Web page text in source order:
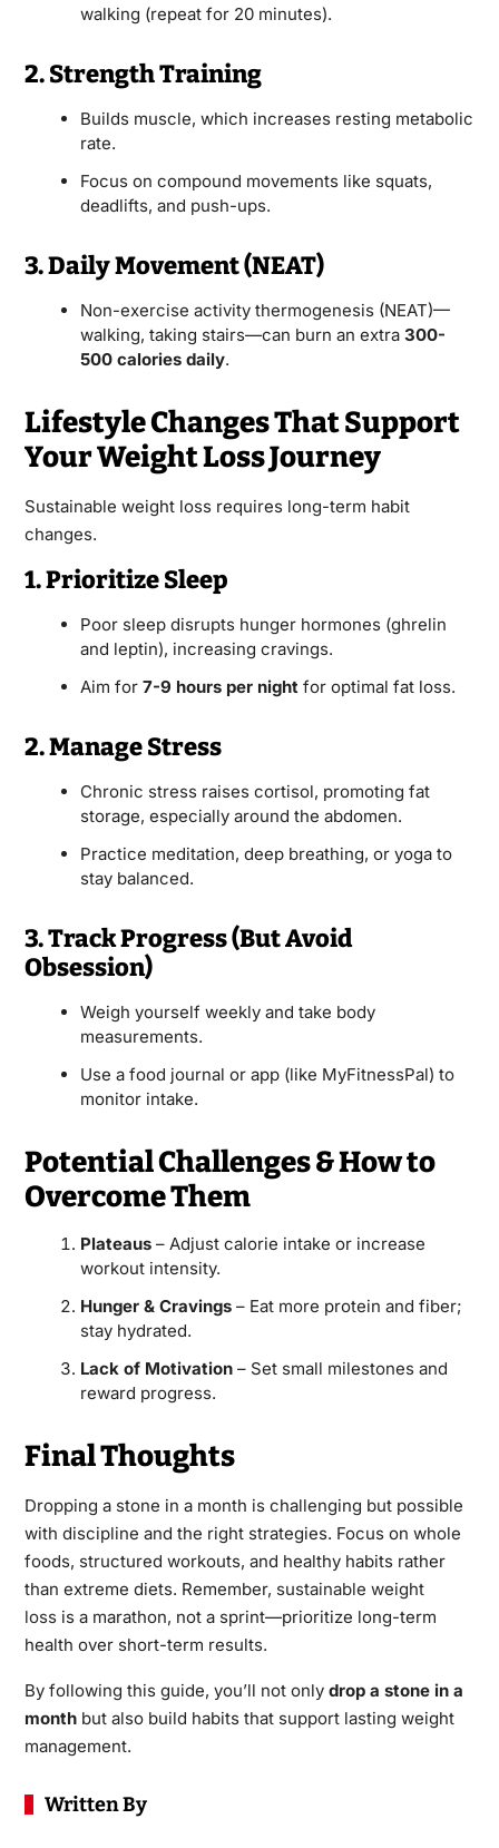
walking (repeat for 20 minutes).
2. Strength Training
Builds muscle, which increases resting metabolic
rate.
Focus on compound movements like squats,
deadlifts, and push-ups.
3. Daily Movement (NEAT)
Non-exercise activity thermogenesis (NEAT)—
walking, taking stairs—can burn an extra 300-
500 calories daily.
Lifestyle Changes That Support
Your Weight Loss Journey
Sustainable weight loss requires long-term habit
changes.
1. Prioritize Sleep
Poor sleep disrupts hunger hormones (ghrelin
and leptin), increasing cravings.
Aim for 7-9 hours per night for optimal fat loss.
2. Manage Stress
Chronic stress raises cortisol, promoting fat
storage, especially around the abdomen.
Practice meditation, deep breathing, or yoga to
stay balanced.
3. Track Progress (But Avoid
Obsession)
Weigh yourself weekly and take body
measurements.
Use a food journal or app (like MyFitnessPal) to
monitor intake.
Potential Challenges & How to
Overcome Them
Plateaus– Adjust calorie intake or increase
workout intensity.
Hunger & Cravings– Eat more protein and fiber;
stay hydrated.
Lack of Motivation– Set small milestones and
reward progress.
Final Thoughts
Dropping a stone in a month is challenging but possible
with discipline and the right strategies. Focus on whole
foods, structured workouts, and healthy habits rather
than extreme diets. Remember, sustainable weight
lossis a marathon, not a sprint—prioritize long-term
health over short-term results.
By following this guide, you’ll not only drop a stone in a
monthbut also build habits that support lasting weight
management.
Written By